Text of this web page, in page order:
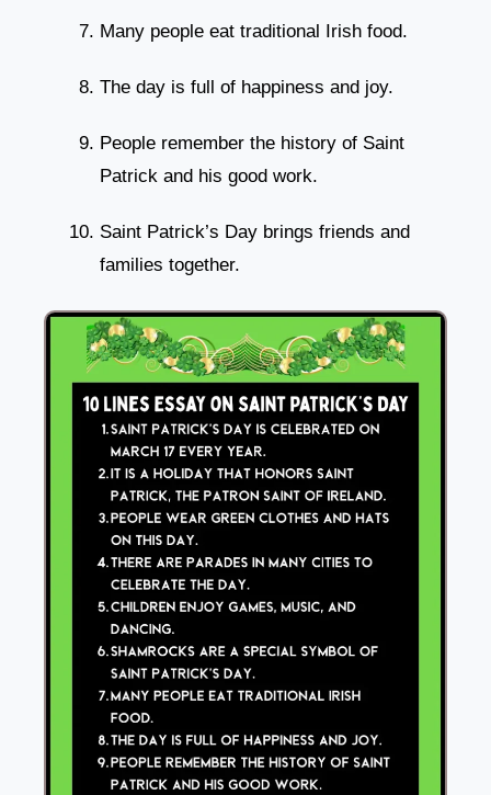
Many people eat traditional Irish food.
The day is full of happiness and joy.
People remember the history of Saint
Patrick and his good work.
Saint Patrick’s Day brings friends and
families together.